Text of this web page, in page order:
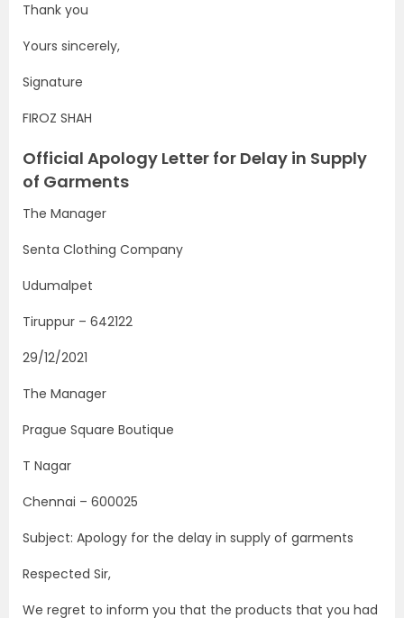
Thank you
Yours sincerely,
Signature
FIROZ SHAH
Official Apology Letter for Delay in Supply
of Garments
The Manager
Senta Clothing Company
Udumalpet
Tiruppur – 642122
29/12/2021
The Manager
Prague Square Boutique
T Nagar
Chennai – 600025
Subject: Apology for the delay in supply of garments
Respected Sir,
We regret to inform you that the products that you had